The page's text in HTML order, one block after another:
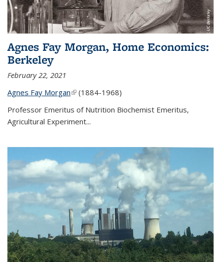
Agnes Fay Morgan, Home Economics:
Berkeley
February 22, 2021
Agnes Fay Morgan(link is external)
(1884-1968)
Professor Emeritus of Nutrition Biochemist Emeritus,
Agricultural Experiment...